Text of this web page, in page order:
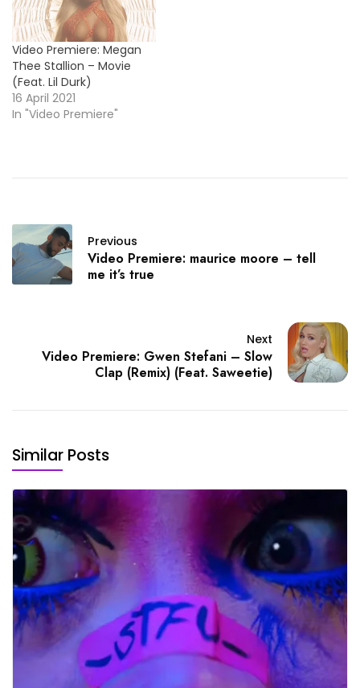
Video Premiere: Megan
Thee Stallion – Movie
(Feat. Lil Durk)
16 April 2021
In "Video Premiere"
Previous
Video Premiere: maurice moore – tell
me it’s true
Next
Video Premiere: Gwen Stefani – Slow
Clap (Remix) (Feat. Saweetie)
Similar Posts